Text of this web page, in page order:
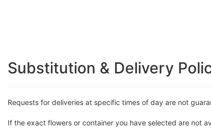
Substitution & Delivery
Requests for deliveries at specific times of day are not
If the exact flowers or container you have selected are not